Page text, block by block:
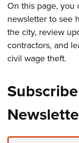
On this page, you
newsletter to see
the city, review
contractors, and
civil wage theft.